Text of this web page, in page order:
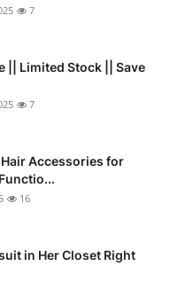
7
|| Limited Stock || Save
7
Accessories for
16
in Her Closet Right